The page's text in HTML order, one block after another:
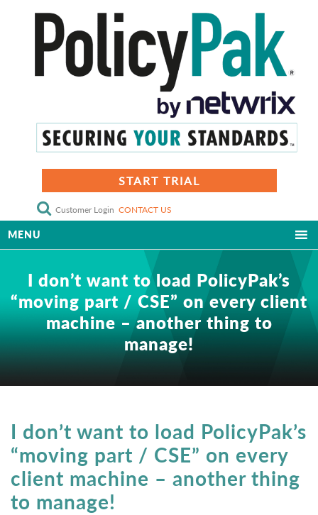
START TRIAL
Customer Login CONTACT US
MENU
I don’t want to load PolicyPak’s
“moving part / CSE” on every client
machine – another thing to
manage!
I don’t want to load PolicyPak’s
“moving part / CSE” on every
client machine – another thing
to manage!